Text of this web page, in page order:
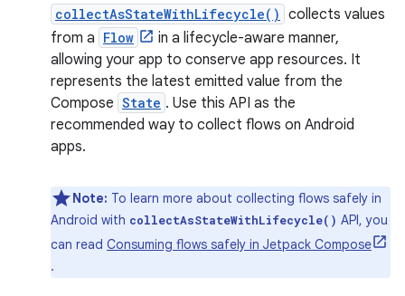
collectAsStateWithLifecycle() collects values
from a Flow
in a lifecycle-aware manner,
allowing your app to conserve app resources. It
represents the latest emitted value from the
Compose State . Use this API as the
recommended way to collect flows on Android
apps.
Note: To learn more about collecting flows safely in
Android with collectAsStateWithLifecycle() API, you
can read Consuming flows safely in Jetpack Compose
.